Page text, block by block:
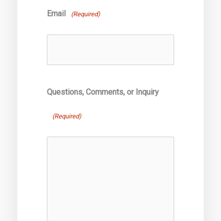
Email (Required)
Questions, Comments, or Inquiry
(Required)